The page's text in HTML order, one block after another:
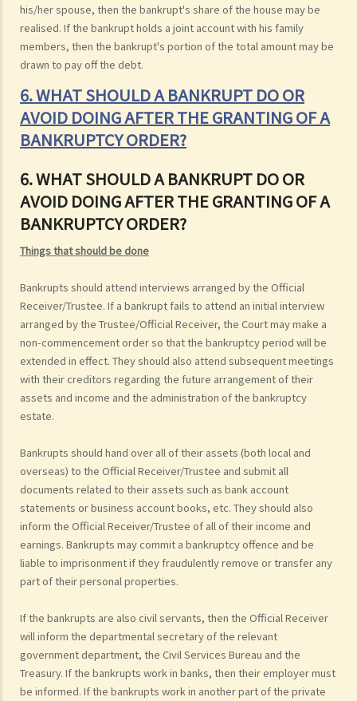
his/her spouse, then the bankrupt's share of the house may be
realised. If the bankrupt holds a joint account with his family
members, then the bankrupt's portion of the total amount may be
drawn to pay off the debt.
6. WHAT SHOULD A BANKRUPT DO OR
AVOID DOING AFTER THE GRANTING OF A
BANKRUPTCY ORDER?
6. WHAT SHOULD A BANKRUPT DO OR
AVOID DOING AFTER THE GRANTING OF A
BANKRUPTCY ORDER?
Things that should be done
Bankrupts should attend interviews arranged by the Official
Receiver/Trustee. If a bankrupt fails to attend an initial interview
arranged by the Trustee/Official Receiver, the Court may make a
non-commencement order so that the bankruptcy period will be
extended in effect. They should also attend subsequent meetings
with their creditors regarding the future arrangement of their
assets and income and the administration of the bankruptcy
estate.
Bankrupts should hand over all of their assets (both local and
overseas) to the Official Receiver/Trustee and submit all
documents related to their assets such as bank account
statements or business account books, etc. They should also
inform the Official Receiver/Trustee of all of their income and
earnings. Bankrupts may commit a bankruptcy offence and be
liable to imprisonment if they fraudulently remove or transfer any
part of their personal properties.
If the bankrupts are also civil servants, then the Official Receiver
will inform the departmental secretary of the relevant
government department, the Civil Services Bureau and the
Treasury. If the bankrupts work in banks, then their employer must
be informed. If the bankrupts work in another part of the private